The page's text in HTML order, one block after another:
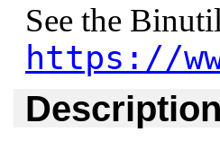
See the
https://